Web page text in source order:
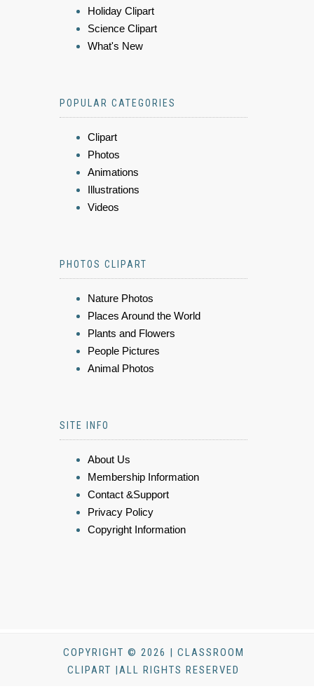
Holiday Clipart
Science Clipart
What's New
POPULAR CATEGORIES
Clipart
Photos
Animations
Illustrations
Videos
PHOTOS CLIPART
Nature Photos
Places Around the World
Plants and Flowers
People Pictures
Animal Photos
SITE INFO
About Us
Membership Information
Contact &Support
Privacy Policy
Copyright Information
COPYRIGHT © 2026 | CLASSROOM
CLIPART |ALL RIGHTS RESERVED